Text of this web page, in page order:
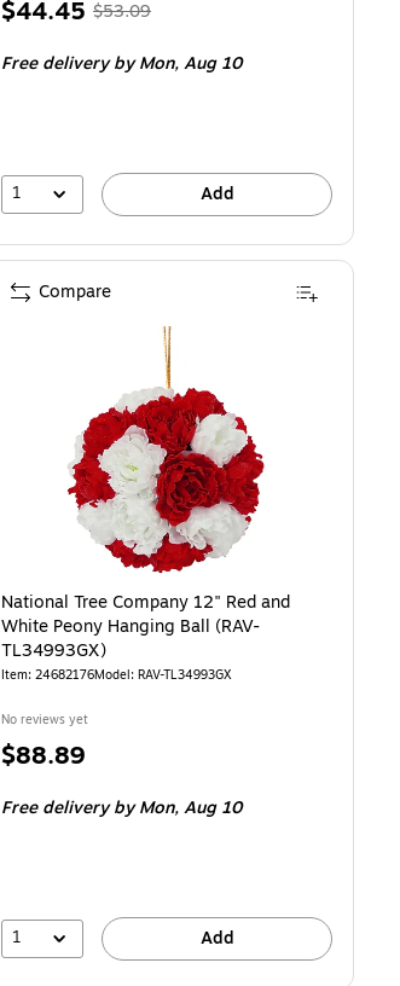
Price
$44.45 , Regular
$53.09,
16%
$53.09
Free deliveryby Mon, Aug 10
1 Add
National Tree Company 12" Red and
White Peony Hanging Ball (RAV-
TL34993GX)
Item: 24682176Model: RAV-TL34993GX
No reviews yet
Price
$88.89
Free deliveryby Mon, Aug 10
1 Add
Compare